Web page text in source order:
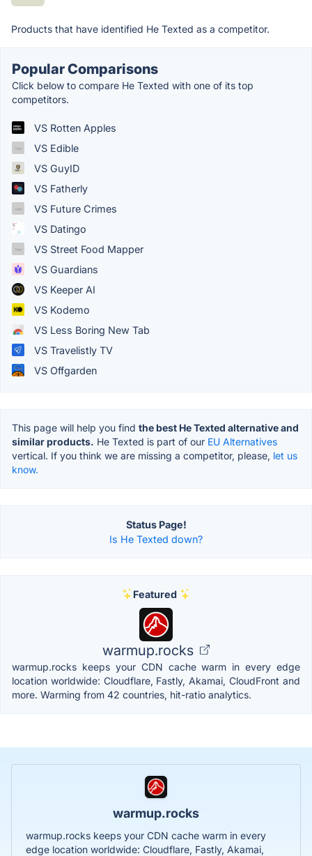
Products that have identified He Texted as a competitor.
Popular Comparisons
Click below to compare He Texted with one of its top
competitors.
VS Rotten Apples
VS Edible
VS GuyID
VS Fatherly
VS Future Crimes
VS Datingo
VS Street Food Mapper
VS Guardians
VS Keeper AI
VS Kodemo
VS Less Boring New Tab
VS Travelistly TV
VS Offgarden
This page will help you find the best He Texted alternative and
similar products. He Texted is part of our EU Alternatives
vertical. If you think we are missing a competitor, please, let us
know.
Status Page!
Is He Texted down?
Featured
warmup.rocks
warmup.rocks keeps your CDN cache warm in every edge
location worldwide: Cloudflare, Fastly, Akamai, CloudFront and
more. Warming from 42 countries, hit-ratio analytics.
warmup.rocks
warmup.rocks keeps your CDN cache warm in every
edge location worldwide: Cloudflare, Fastly, Akamai,